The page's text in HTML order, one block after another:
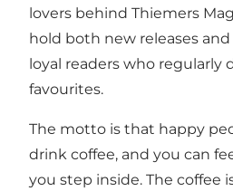
lovers behind Thiemers
hold both new releases
loyal readers who regularly
favourites.
The motto is that happy
drink coffee, and you can
you step inside. The coffee